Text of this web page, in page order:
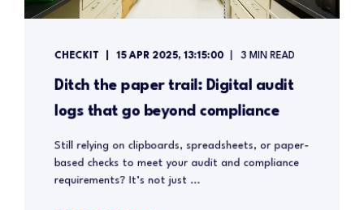
CHECKIT 15 APR 2025, 13:15:00 3 MIN READ
Ditch the paper trail: Digital audit
logs that go beyond compliance
Still relying on clipboards, spreadsheets, or paper-
based checks to meet your audit and compliance
requirements? It’s not just ...